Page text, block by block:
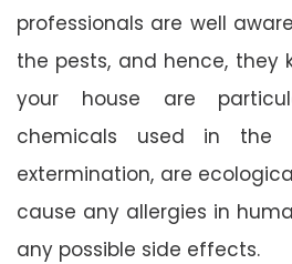
professionals are well
the pests, and hence, they
your house are
chemicals used in the
extermination, are
cause any allergies in
any possible side effects.